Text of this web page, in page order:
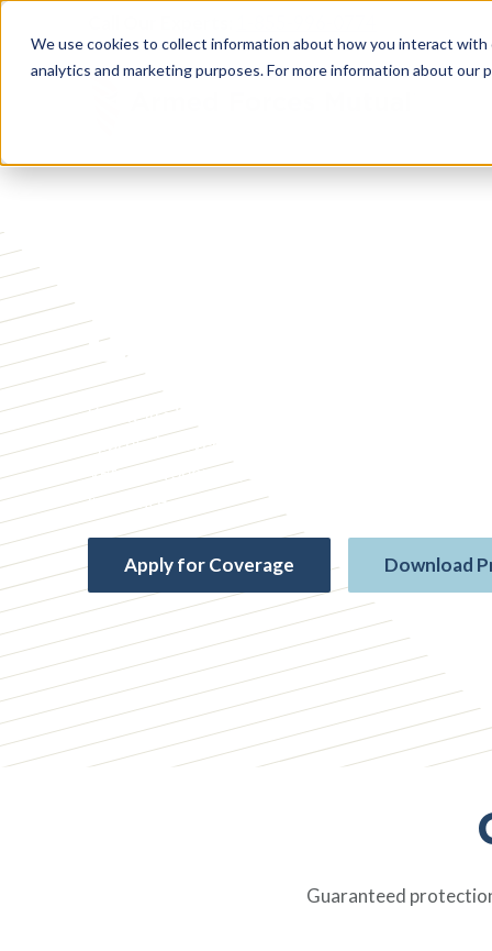
We use cookies to collect information about how you interact
analytics and marketing purposes. For more information about our
Guaranteed
Whole life insurance with no medical exam, no
approval. Coverage from $5,000 to $25,000
Veterans, Spouses, and adult children age 35 to
insurance
Apply for Coverage Download
Guaranteed